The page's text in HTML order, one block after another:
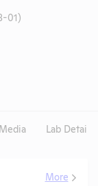
01)
Media Lab Details
More